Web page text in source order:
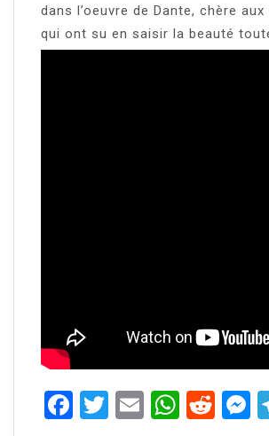
dans l’oeuvre de Dante, chère
qui ont su en saisir la beauté
Facebook
Twitter
Email